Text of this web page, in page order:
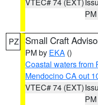
PM
PZ Small Craft
PM by EKA ()
Coastal waters from
Mendocino CA out
VTEC# 74 (EXT)
PM